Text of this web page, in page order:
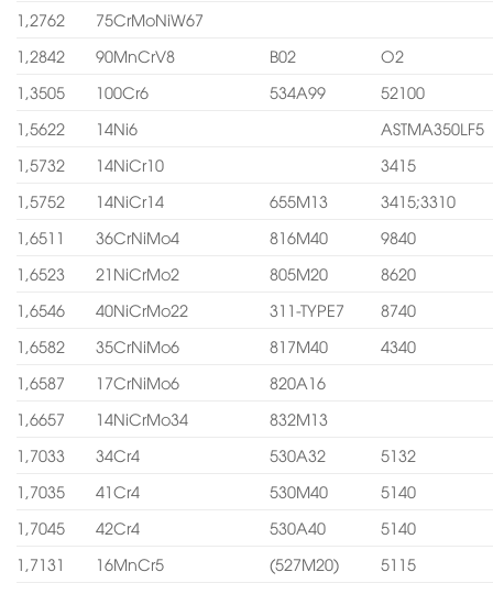
1,2762
75CrMoNiW67
1,2842
90MnCrV8 B02
O2
1,3505
100Cr6 534A99
52100
1,5622
14Ni6
ASTMA350LF5
1,5732
14NiCr10
3415
1,5752
14NiCr14 655M13
3415;3310
1,6511
36CrNiMo4 816M40
9840
1,6523
21NiCrMo2 805M20
8620
1,6546
40NiCrMo22 311-TYPE7
8740
1,6582
35CrNiMo6 817M40
4340
1,6587
17CrNiMo6
820A16
1,6657
14NiCrMo34
832M13
1,7033
34Cr4 530A32
5132
1,7035
41Cr4 530M40
5140
1,7045
42Cr4 530A40
5140
1,7131
16MnCr5 (527M20)
5115